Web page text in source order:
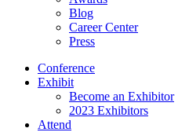
Blog
Career Center
Press
Conference
Exhibit
Become an Exhibitor
2023 Exhibitors
Attend